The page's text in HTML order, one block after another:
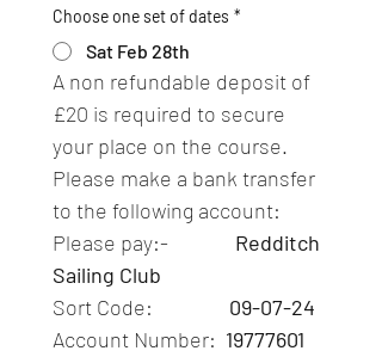
Choose one set of dates *
Sat Feb 28th
A non refundable deposit of
£20 is required to secure
your place on the course.
Please make a bank transfer
to the following account:
Please pay:- Redditch
Sailing Club
Sort Code: 09-07-24
Account Number: 19777601